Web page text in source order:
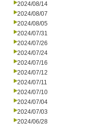
2024/08/14
2024/08/07
2024/08/05
2024/07/31
2024/07/26
2024/07/24
2024/07/16
2024/07/12
2024/07/11
2024/07/10
2024/07/04
2024/07/03
2024/06/28